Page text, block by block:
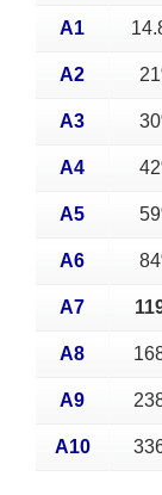
A1
A2
A3
A4
A5
A6
A7
A8
A9
A10